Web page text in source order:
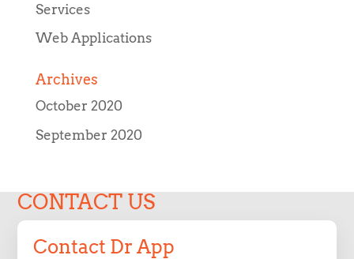
Services
Web Applications
Archives
October 2020
September 2020
CONTACT US
Contact Dr App